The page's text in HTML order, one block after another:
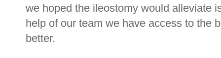
we hoped the ileostomy would alleviate
help of our team we have access to the
better.